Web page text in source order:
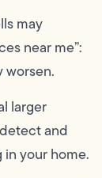
may
near me”:
worsen.
larger
and
your home.